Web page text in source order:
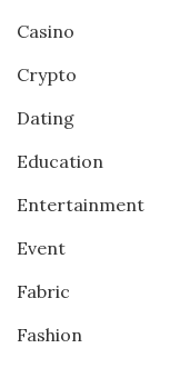
Casino
Crypto
Dating
Education
Entertainment
Event
Fabric
Fashion